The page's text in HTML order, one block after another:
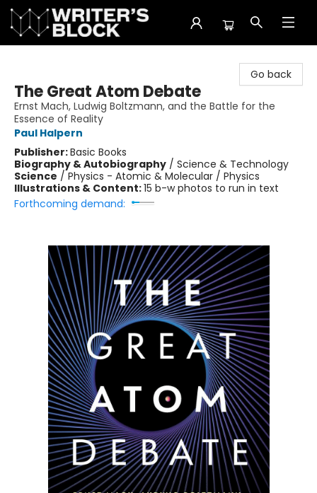
Go back
The Great Atom Debate
Ernst Mach, Ludwig Boltzmann, and the Battle for the
Essence of Reality
Paul Halpern
Publisher:Basic Books
Biography & Autobiography / Science & Technology
Science / Physics - Atomic & Molecular / Physics
Illustrations & Content:15 b-w photos to run in text
Forthcoming demand: